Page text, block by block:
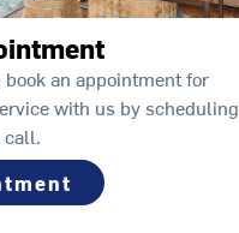
an appointment for
with us by scheduling
call.